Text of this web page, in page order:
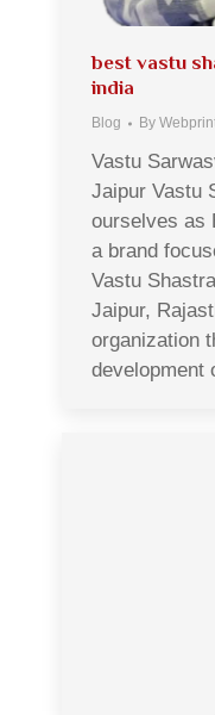
best vastu
india
Blog By
Vastu
Jaipur Vastu
ourselves as
a brand
Vastu
Jaipur,
organization
development